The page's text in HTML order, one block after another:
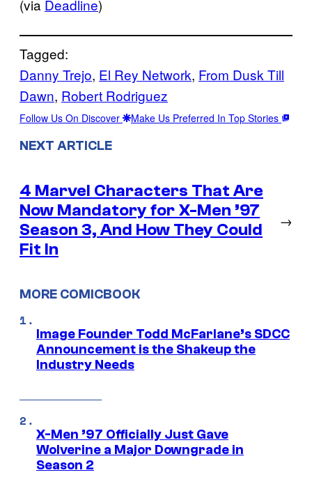
(via Deadline)
Tagged:
Danny Trejo, El Rey Network, From Dusk Till
Dawn, Robert Rodriguez
Follow Us On Discover Make Us Preferred In Top Stories
NEXT ARTICLE
4 Marvel Characters That Are
Now Mandatory for X-Men ’97
Season 3, And How They Could
Fit In
→
MORE COMICBOOK
Image Founder Todd McFarlane’s SDCC
Announcement is the Shakeup the
Industry Needs
X-Men ’97 Officially Just Gave
Wolverine a Major Downgrade in
Season 2